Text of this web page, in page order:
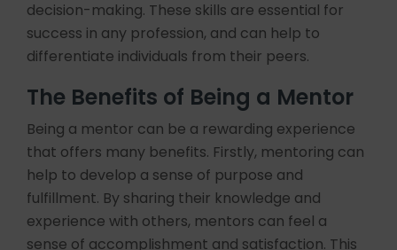
decision-making. These skills are essential for
success in any profession, and can help to
differentiate individuals from their peers.
The Benefits of Being a Mentor
Being a mentor can be a rewarding experience
that offers many benefits. Firstly, mentoring can
help to develop a sense of purpose and
fulfillment. By sharing their knowledge and
experience with others, mentors can feel a
sense of accomplishment and satisfaction. This